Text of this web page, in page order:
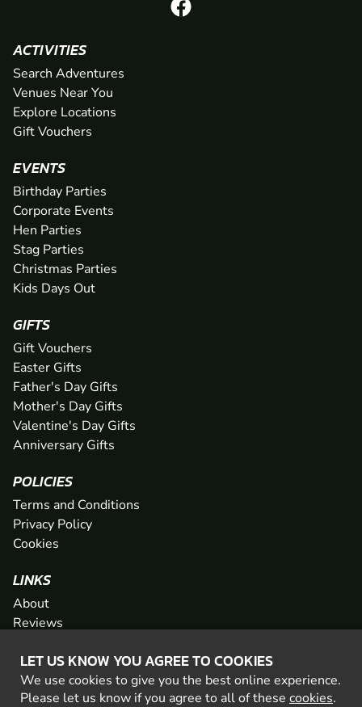
LET US KNOW YOU AGREE TO COOKIES
We use cookies to give you the best online experience.
Please let us know if you agree to all of these cookies.
ACTIVITIES
Search Adventures
Venues Near You
Explore Locations
Gift Vouchers
EVENTS
Birthday Parties
Corporate Events
Hen Parties
Stag Parties
Christmas Parties
Kids Days Out
GIFTS
Gift Vouchers
Easter Gifts
Father's Day Gifts
Mother's Day Gifts
Valentine's Day Gifts
Anniversary Gifts
POLICIES
Terms and Conditions
Privacy Policy
Cookies
LINKS
About
Reviews
Network
Contact
Newsletter / Offers